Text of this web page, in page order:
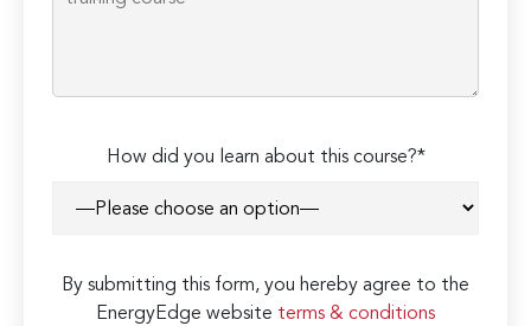
How did you learn about this course?*
By submitting this form, you hereby agree to the
EnergyEdge website terms & conditions